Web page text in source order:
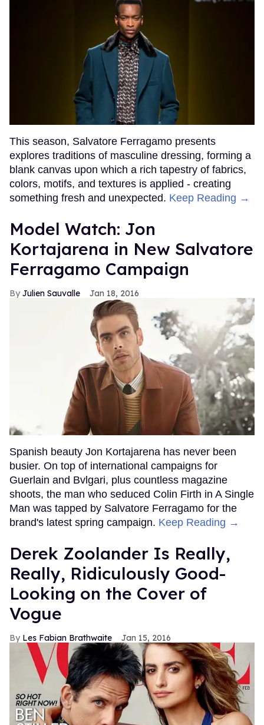
This season, Salvatore Ferragamo presents
explores traditions of masculine dressing, forming a
blank canvas upon which a rich tapestry of fabrics,
colors, motifs, and textures is applied - creating
something fresh and unexpected. Keep Reading →
Model Watch: Jon
Kortajarena in New Salvatore
Ferragamo Campaign
Julien Sauvalle Jan 18, 2016
Spanish beauty Jon Kortajarena has never been
busier. On top of international campaigns for
Guerlain and Bvlgari, plus countless magazine
shoots, the man who seduced Colin Firth in A Single
Man was tapped by Salvatore Ferragamo for the
brand's latest spring campaign. Keep Reading →
Derek Zoolander Is Really,
Really, Ridiculously Good-
Looking on the Cover of
Vogue
Les Fabian Brathwaite Jan 15, 2016